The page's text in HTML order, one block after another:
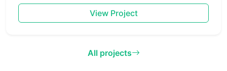
View Project
All projects